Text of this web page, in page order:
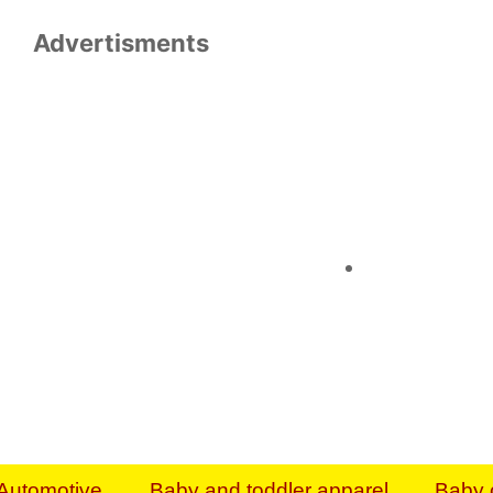
Advertisments
Everything You Need to Give Back Find